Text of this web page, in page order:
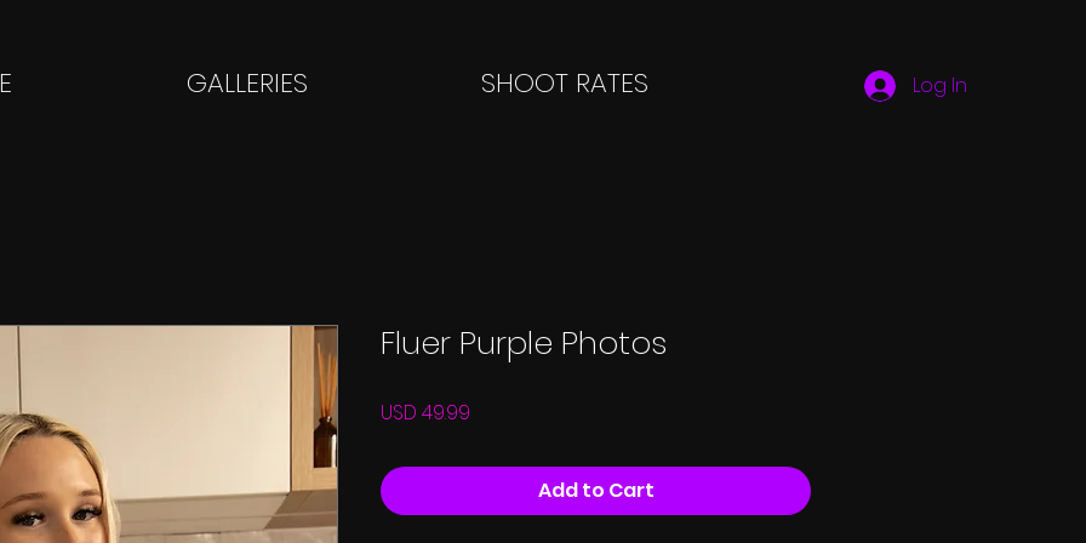
GALLERIES SHOOT RATES Log In
Fluer Purple Photos
USD 49.99
Add to Cart